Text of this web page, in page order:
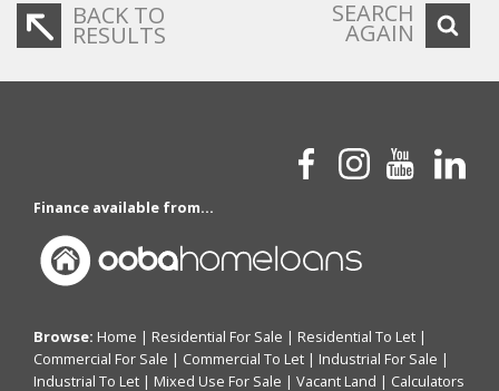
BACK TO
RESULTS
SEARCH
AGAIN
Finance available from...
Browse: Home | Residential For Sale | Residential To Let |
Commercial For Sale | Commercial To Let | Industrial For Sale |
Industrial To Let | Mixed Use For Sale | Vacant Land | Calculators